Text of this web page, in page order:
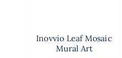
Inovvio Leaf Mosaic
Mural Art